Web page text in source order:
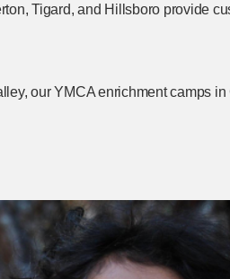
Tigard, and Hillsboro provide
our YMCA enrichment camps